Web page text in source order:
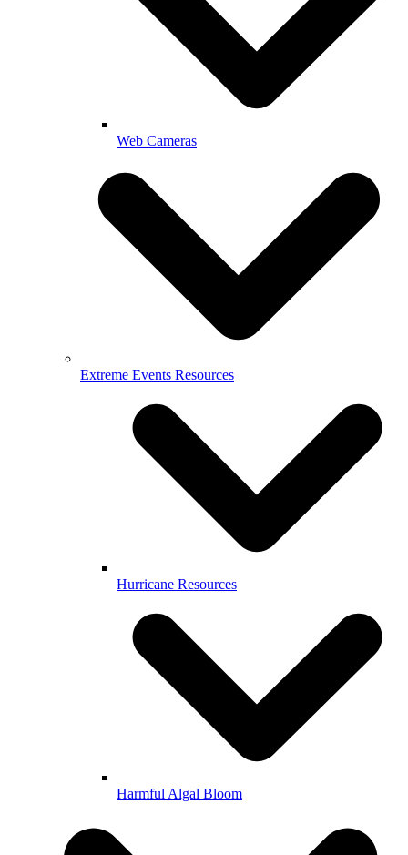
Web Cameras
Extreme Events Resources
Hurricane Resources
Harmful Algal Bloom